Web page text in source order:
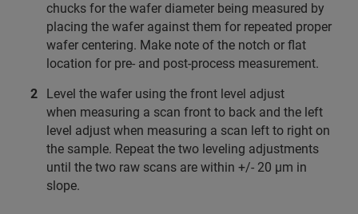
chucks for the wafer diameter being measured by
placing the wafer against them for repeated proper
wafer centering. Make note of the notch or flat
location for pre- and post-process measurement.
Level the wafer using the front level adjust
when measuring a scan front to back and the left
level adjust when measuring a scan left to right on
the sample. Repeat the two leveling adjustments
until the two raw scans are within +/- 20 µm in
slope.